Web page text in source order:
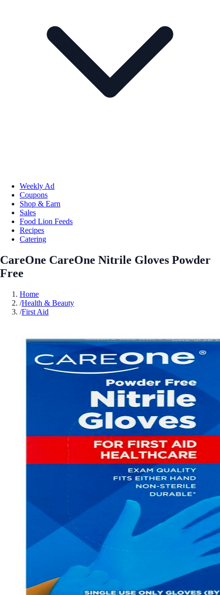
Weekly Ad
Coupons
Shop & Earn
Sales
Food Lion Feeds
Recipes
Catering
CareOne CareOne Nitrile Gloves Powder
Free
Home
/Health & Beauty
/First Aid